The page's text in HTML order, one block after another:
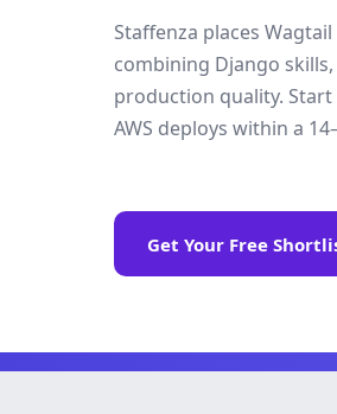
Staffenza places
combining Django
production quality.
AWS deploys within a
Get Your Free